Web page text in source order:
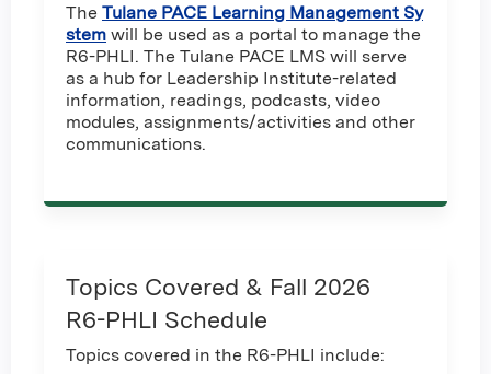
The Tulane PACE Learning Management Sy
stem will be used as a portal to manage the
R6-PHLI. The Tulane PACE LMS will serve
as a hub for Leadership Institute-related
information, readings, podcasts, video
modules, assignments/activities and other
communications.
Topics Covered & Fall 2026
R6-PHLI Schedule
Topics covered in the R6-PHLI include: